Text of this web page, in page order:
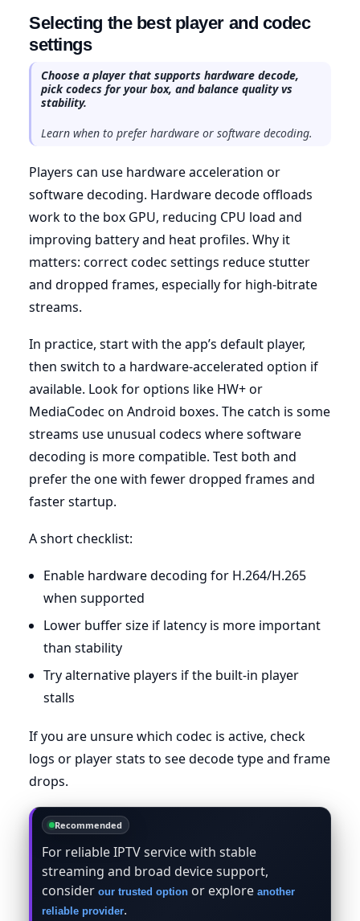
Selecting the best player and codec
settings
Choose a player that supports hardware decode,
pick codecs for your box, and balance quality vs
stability.
Learn when to prefer hardware or software decoding.
Players can use hardware acceleration or
software decoding. Hardware decode offloads
work to the box GPU, reducing CPU load and
improving battery and heat profiles. Why it
matters: correct codec settings reduce stutter
and dropped frames, especially for high-bitrate
streams.
In practice, start with the app’s default player,
then switch to a hardware-accelerated option if
available. Look for options like HW+ or
MediaCodec on Android boxes. The catch is some
streams use unusual codecs where software
decoding is more compatible. Test both and
prefer the one with fewer dropped frames and
faster startup.
A short checklist:
Enable hardware decoding for H.264/H.265
when supported
Lower buffer size if latency is more important
than stability
Try alternative players if the built-in player
stalls
If you are unsure which codec is active, check
logs or player stats to see decode type and frame
drops.
Recommended
For reliable IPTV service with stable
streaming and broad device support,
consider our trusted option or explore another
reliable provider.